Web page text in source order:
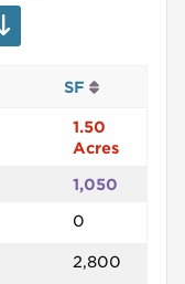
SF
1.50
Acres
1,050
0
2,800